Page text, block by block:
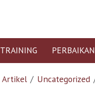
TRAINING PERBAIKAN
Artikel Uncategorized